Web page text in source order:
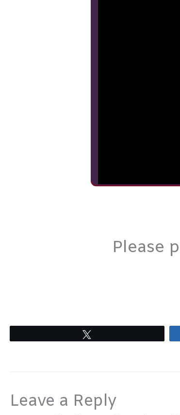
Please
Leave a Reply